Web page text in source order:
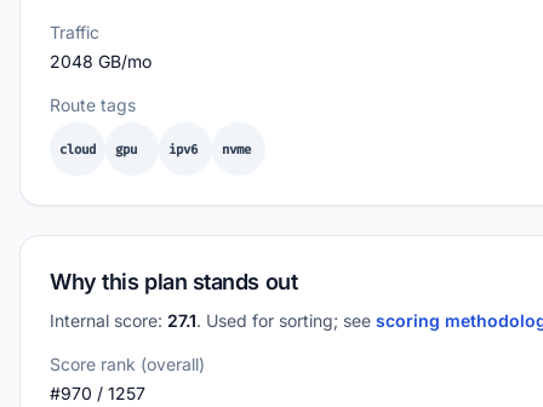
Traffic
2048 GB/mo
Route tags
cloud gpu ipv6 nvme
Why this plan stands out
Internal score: 27.1. Used for sorting; see scoring
Score rank (overall)
#970 / 1257